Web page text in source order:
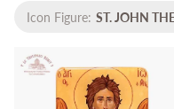
Icon Figure: ST. JOHN